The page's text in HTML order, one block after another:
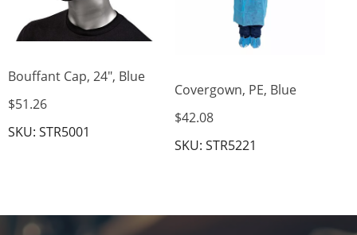
Bouffant Cap, 24", Blue
$51.26
SKU: STR5001
Covergown, PE, Blue
$42.08
SKU: STR5221